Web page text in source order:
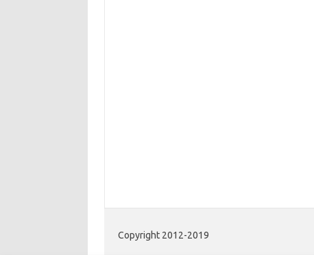
Copyright 2012-2019